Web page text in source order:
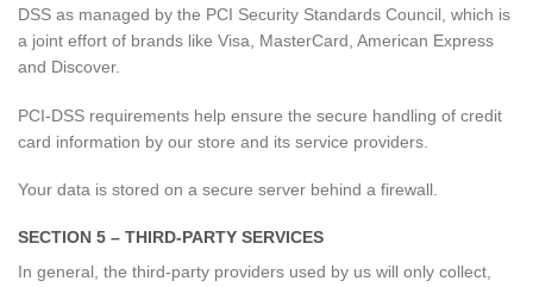
DSS as managed by the PCI Security Standards Council, which is
a joint effort of brands like Visa, MasterCard, American Express
and Discover.
PCI-DSS requirements help ensure the secure handling of credit
card information by our store and its service providers.
Your data is stored on a secure server behind a firewall.
SECTION 5 – THIRD-PARTY SERVICES
In general, the third-party providers used by us will only collect,